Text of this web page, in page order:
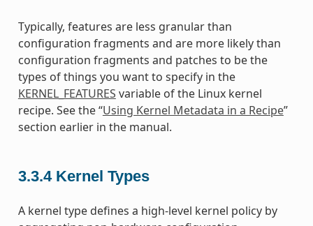
Typically, features are less granular than
configuration fragments and are more likely than
configuration fragments and patches to be the
types of things you want to specify in the
KERNEL_FEATURES variable of the Linux kernel
recipe. See the “Using Kernel Metadata in a Recipe”
section earlier in the manual.
3.3.4 Kernel Types
A kernel type defines a high-level kernel policy by